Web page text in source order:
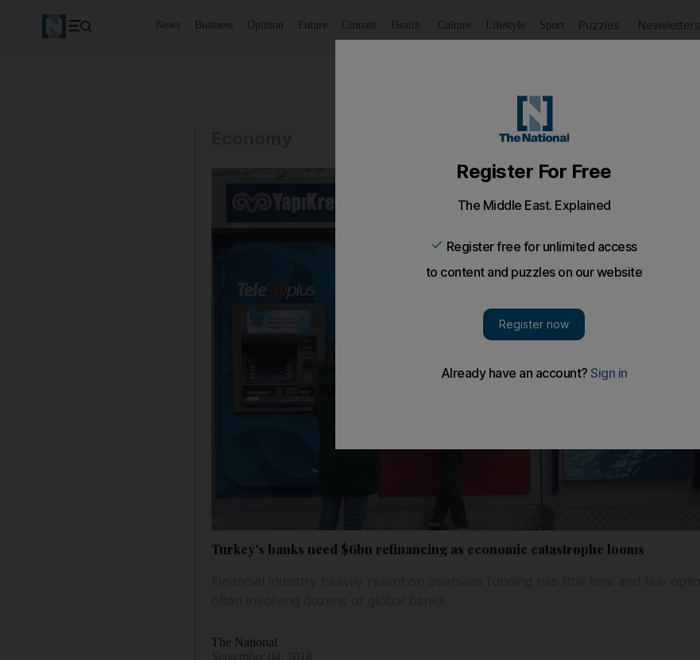
News Business Opinion Future Climate Health Culture Lifestyle Sport Puzzles Newsletters
Turkey's banks need $6bn refinancing as economic catastrophe looms
The National